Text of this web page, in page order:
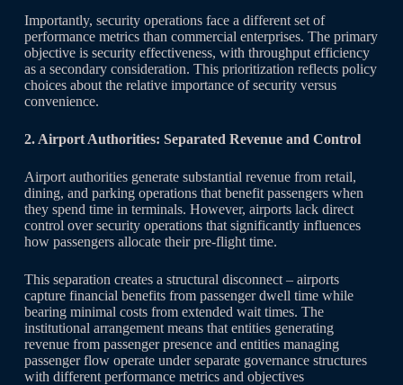
Importantly, security operations face a different set of
performance metrics than commercial enterprises. The primary
objective is security effectiveness, with throughput efficiency
as a secondary consideration. This prioritization reflects policy
choices about the relative importance of security versus
convenience.
2. Airport Authorities: Separated Revenue and Control
Airport authorities generate substantial revenue from retail,
dining, and parking operations that benefit passengers when
they spend time in terminals. However, airports lack direct
control over security operations that significantly influences
how passengers allocate their pre-flight time.
This separation creates a structural disconnect – airports
capture financial benefits from passenger dwell time while
bearing minimal costs from extended wait times. The
institutional arrangement means that entities generating
revenue from passenger presence and entities managing
passenger flow operate under separate governance structures
with different performance metrics and objectives